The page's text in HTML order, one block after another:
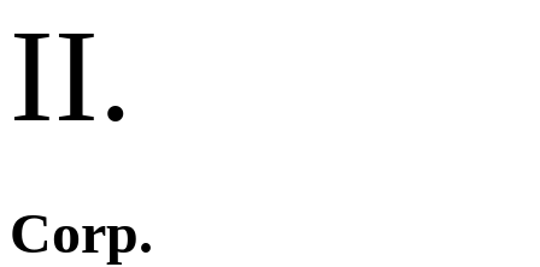
II.
Corp.